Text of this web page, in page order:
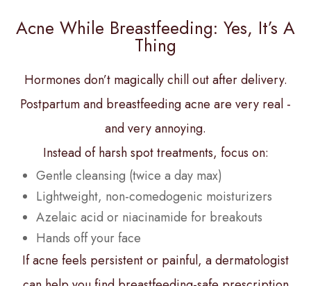
Acne While Breastfeeding: Yes, It’s A
Thing
Hormones don’t magically chill out after delivery.
Postpartum and breastfeeding acne are very real -
and very annoying.
Instead of harsh spot treatments, focus on:
Gentle cleansing (twice a day max)
Lightweight, non-comedogenic moisturizers
Azelaic acid or niacinamide for breakouts
Hands off your face
If acne feels persistent or painful, a dermatologist